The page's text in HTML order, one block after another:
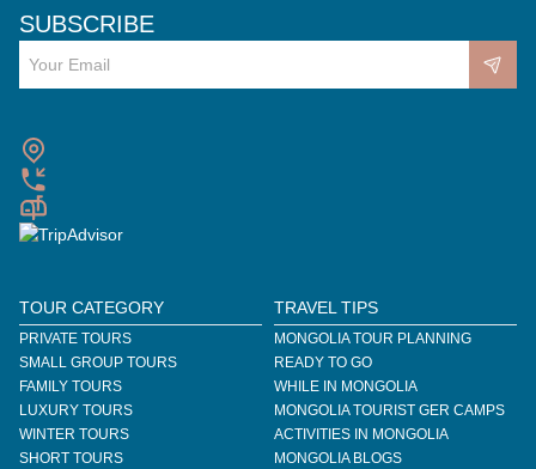
SUBSCRIBE
TOUR CATEGORY
PRIVATE TOURS
SMALL GROUP TOURS
FAMILY TOURS
LUXURY TOURS
WINTER TOURS
SHORT TOURS
TRAVEL TIPS
MONGOLIA TOUR PLANNING
READY TO GO
WHILE IN MONGOLIA
MONGOLIA TOURIST GER CAMPS
ACTIVITIES IN MONGOLIA
MONGOLIA BLOGS